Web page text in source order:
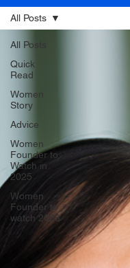
All Posts
Quick
Read
Women
Story
Advice
Women
Founder to
Watch in
2025
Women
Founder to
watch 2026
All Posts